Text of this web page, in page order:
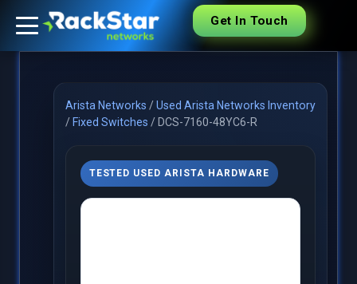
Get In Touch
Arista Networks /Used Arista Networks Inventory
/ Fixed Switches / DCS-7160-48YC6-R
TESTED USED ARISTA HARDWARE